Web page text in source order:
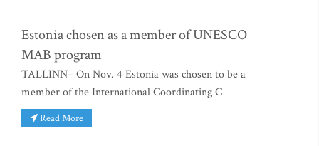
Estonia chosen as a member of UNESCO
MAB program
TALLINN– On Nov. 4 Estonia was chosen to be a
member of the International Coordinating C
Read More